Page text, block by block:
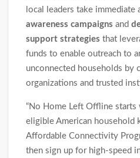
local leaders take immediate
awareness campaigns and
support strategies that
funds to enable outreach to
unconnected households by
organizations and trusted
“No Home Left Offline
eligible American household
Affordable Connectivity
then sign up for high-speed